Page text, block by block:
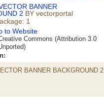
BANNER
2 BY vectorportal
1
to Website
Commons (Attribution 3.0
BANNER BACKGROUND 2